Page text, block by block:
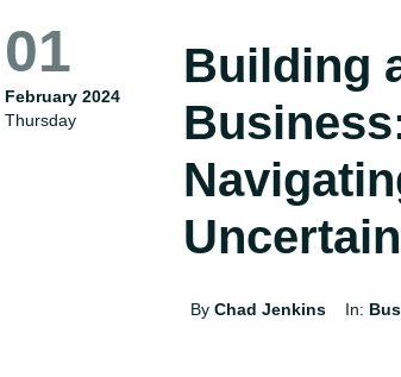
01
February 2024
Thursday
Building
By Chad Jenkins In: